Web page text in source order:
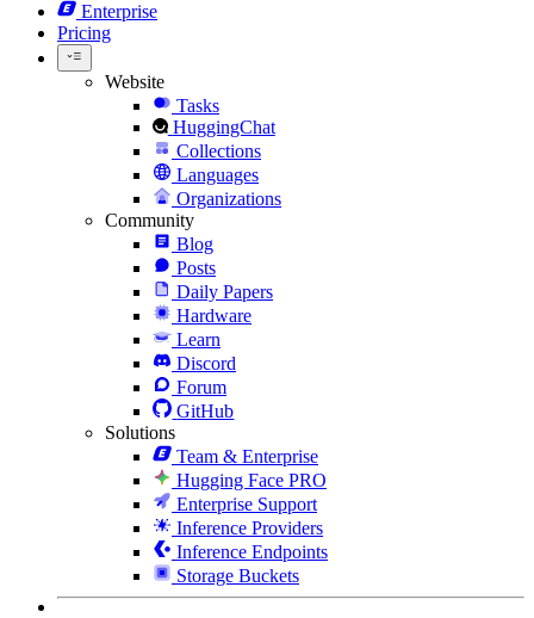
Enterprise
Pricing
Website
Tasks
HuggingChat
Collections
Languages
Organizations
Community
Blog
Posts
Daily Papers
Hardware
Learn
Discord
Forum
GitHub
Solutions
Team & Enterprise
Hugging Face PRO
Enterprise Support
Inference Providers
Inference Endpoints
Storage Buckets